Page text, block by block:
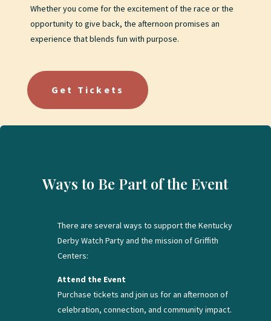
Whether you come for the excitement of the race or the
opportunity to give back, the afternoon promises an
experience that blends fun with purpose.
Get Tickets
Ways to Be Part of the Event
There are several ways to support the Kentucky
Derby Watch Party and the mission of Griffith
Centers:
Attend the Event
Purchase tickets and join us for an afternoon of
celebration, connection, and community impact.